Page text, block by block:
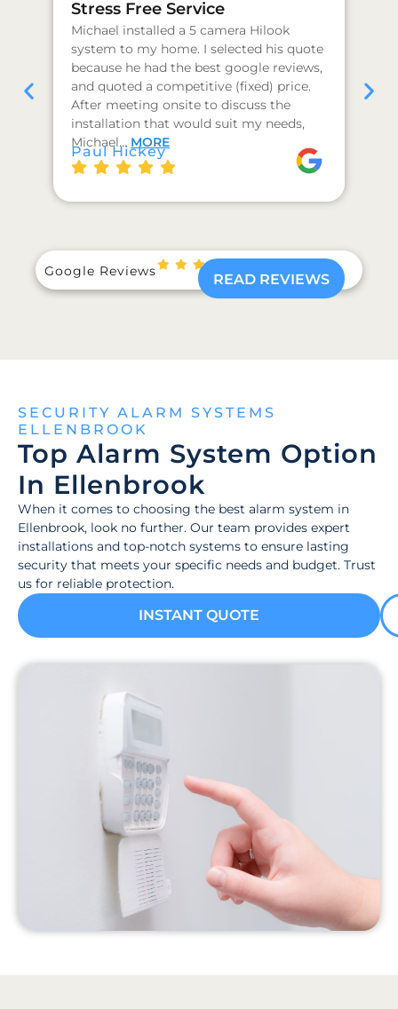
Stress Free Service
Michael installed a 5 camera Hilook
system to my home. I selected his quote
because he had the best google reviews,
and quoted a competitive (fixed) price.
After meeting onsite to discuss the
installation that would suit my needs,
Michael… MORE
Paul Hickey
Google Reviews READ REVIEWS
SECURITY ALARM SYSTEMS
ELLENBROOK
Top Alarm System Option
In Ellenbrook
When it comes to choosing the best alarm system in
Ellenbrook, look no further. Our team provides expert
installations and top-notch systems to ensure lasting
security that meets your specific needs and budget. Trust
us for reliable protection.
INSTANT QUOTE